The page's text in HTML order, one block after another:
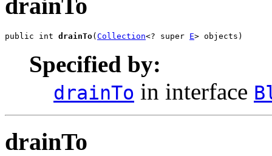
drainTo
public int drainTo( Collection<? super E> objects)
Specified by:
drainTo in interface
drainTo